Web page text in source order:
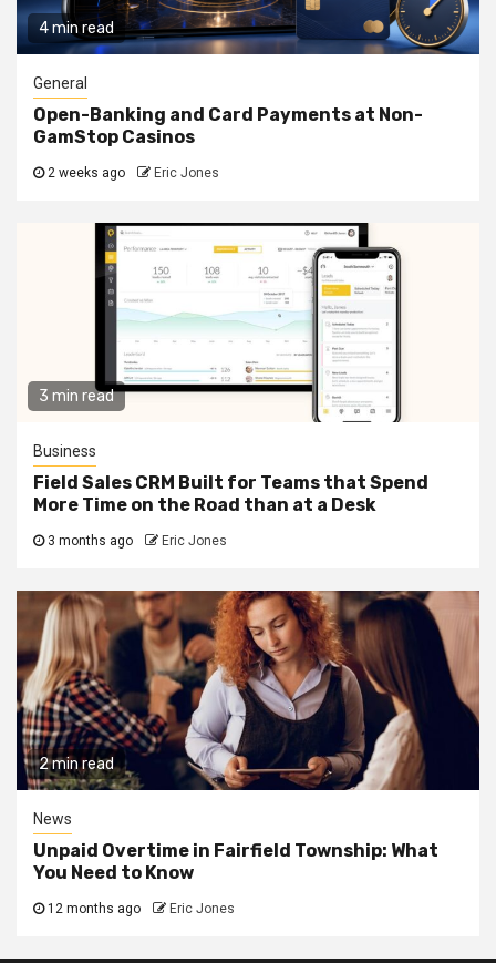
4 min read
General
Open-Banking and Card Payments at Non-
GamStop Casinos
2 weeks ago Eric Jones
3 min read
Business
Field Sales CRM Built for Teams that Spend
More Time on the Road than at a Desk
3 months ago Eric Jones
2 min read
News
Unpaid Overtime in Fairfield Township: What
You Need to Know
12 months ago Eric Jones